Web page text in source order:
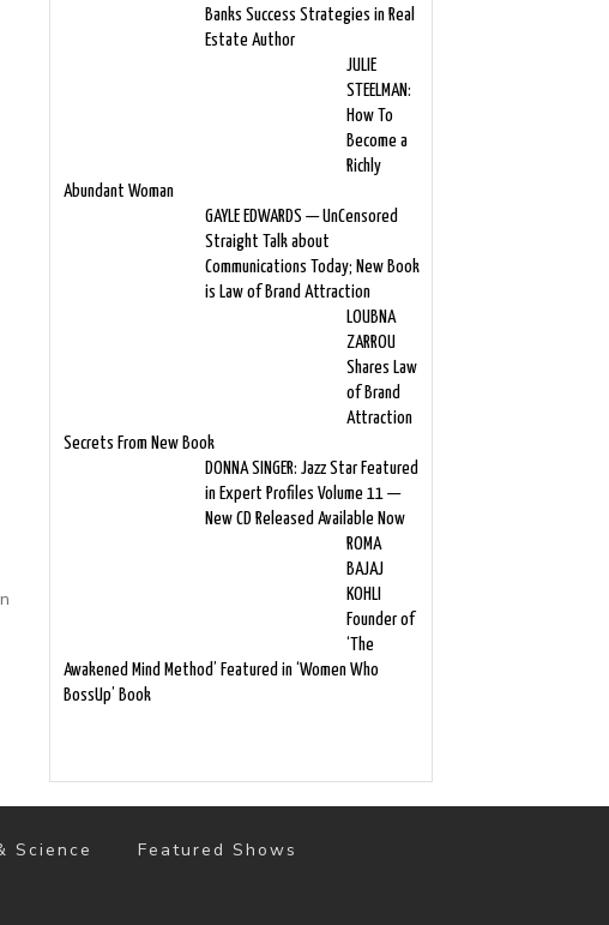
Banks Success Strategies in Real
Estate Author
JULIE
STEELMAN:
How To
Become a
Richly
Abundant Woman
GAYLE EDWARDS — UnCensored
Straight Talk about
Communications Today; New Book
is Law of Brand Attraction
LOUBNA
ZARROU
Shares Law
of Brand
Attraction
Secrets From New Book
DONNA SINGER: Jazz Star Featured
in Expert Profiles Volume 11 —
New CD Released Available Now
ROMA
BAJAJ
KOHLI
Founder of
‘The
Awakened Mind Method’ Featured in ‘Women Who
BossUp’ Book
Science Featured Shows